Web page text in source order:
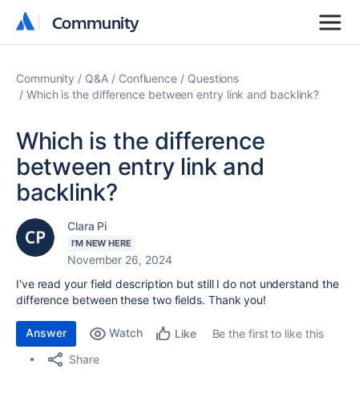
Community
Community
Community Q&A Confluence
Questions
Which is the difference between entry link and backlink?
Which is the difference
between entry link and
backlink?
Clara Pi
I'M NEW HERE
November 26, 2024
I've read your field description but still I do not understand the
difference between these two fields. Thank you!
Answer Watch Like
Be the first to like this
Share